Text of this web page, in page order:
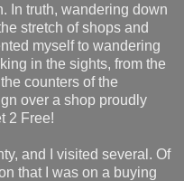
In truth, wandering down
stretch of shops and
myself to wandering
in the sights, from the
counters of the
over a shop proudly
2 Free!
and I visited several. Of
that I was on a buying